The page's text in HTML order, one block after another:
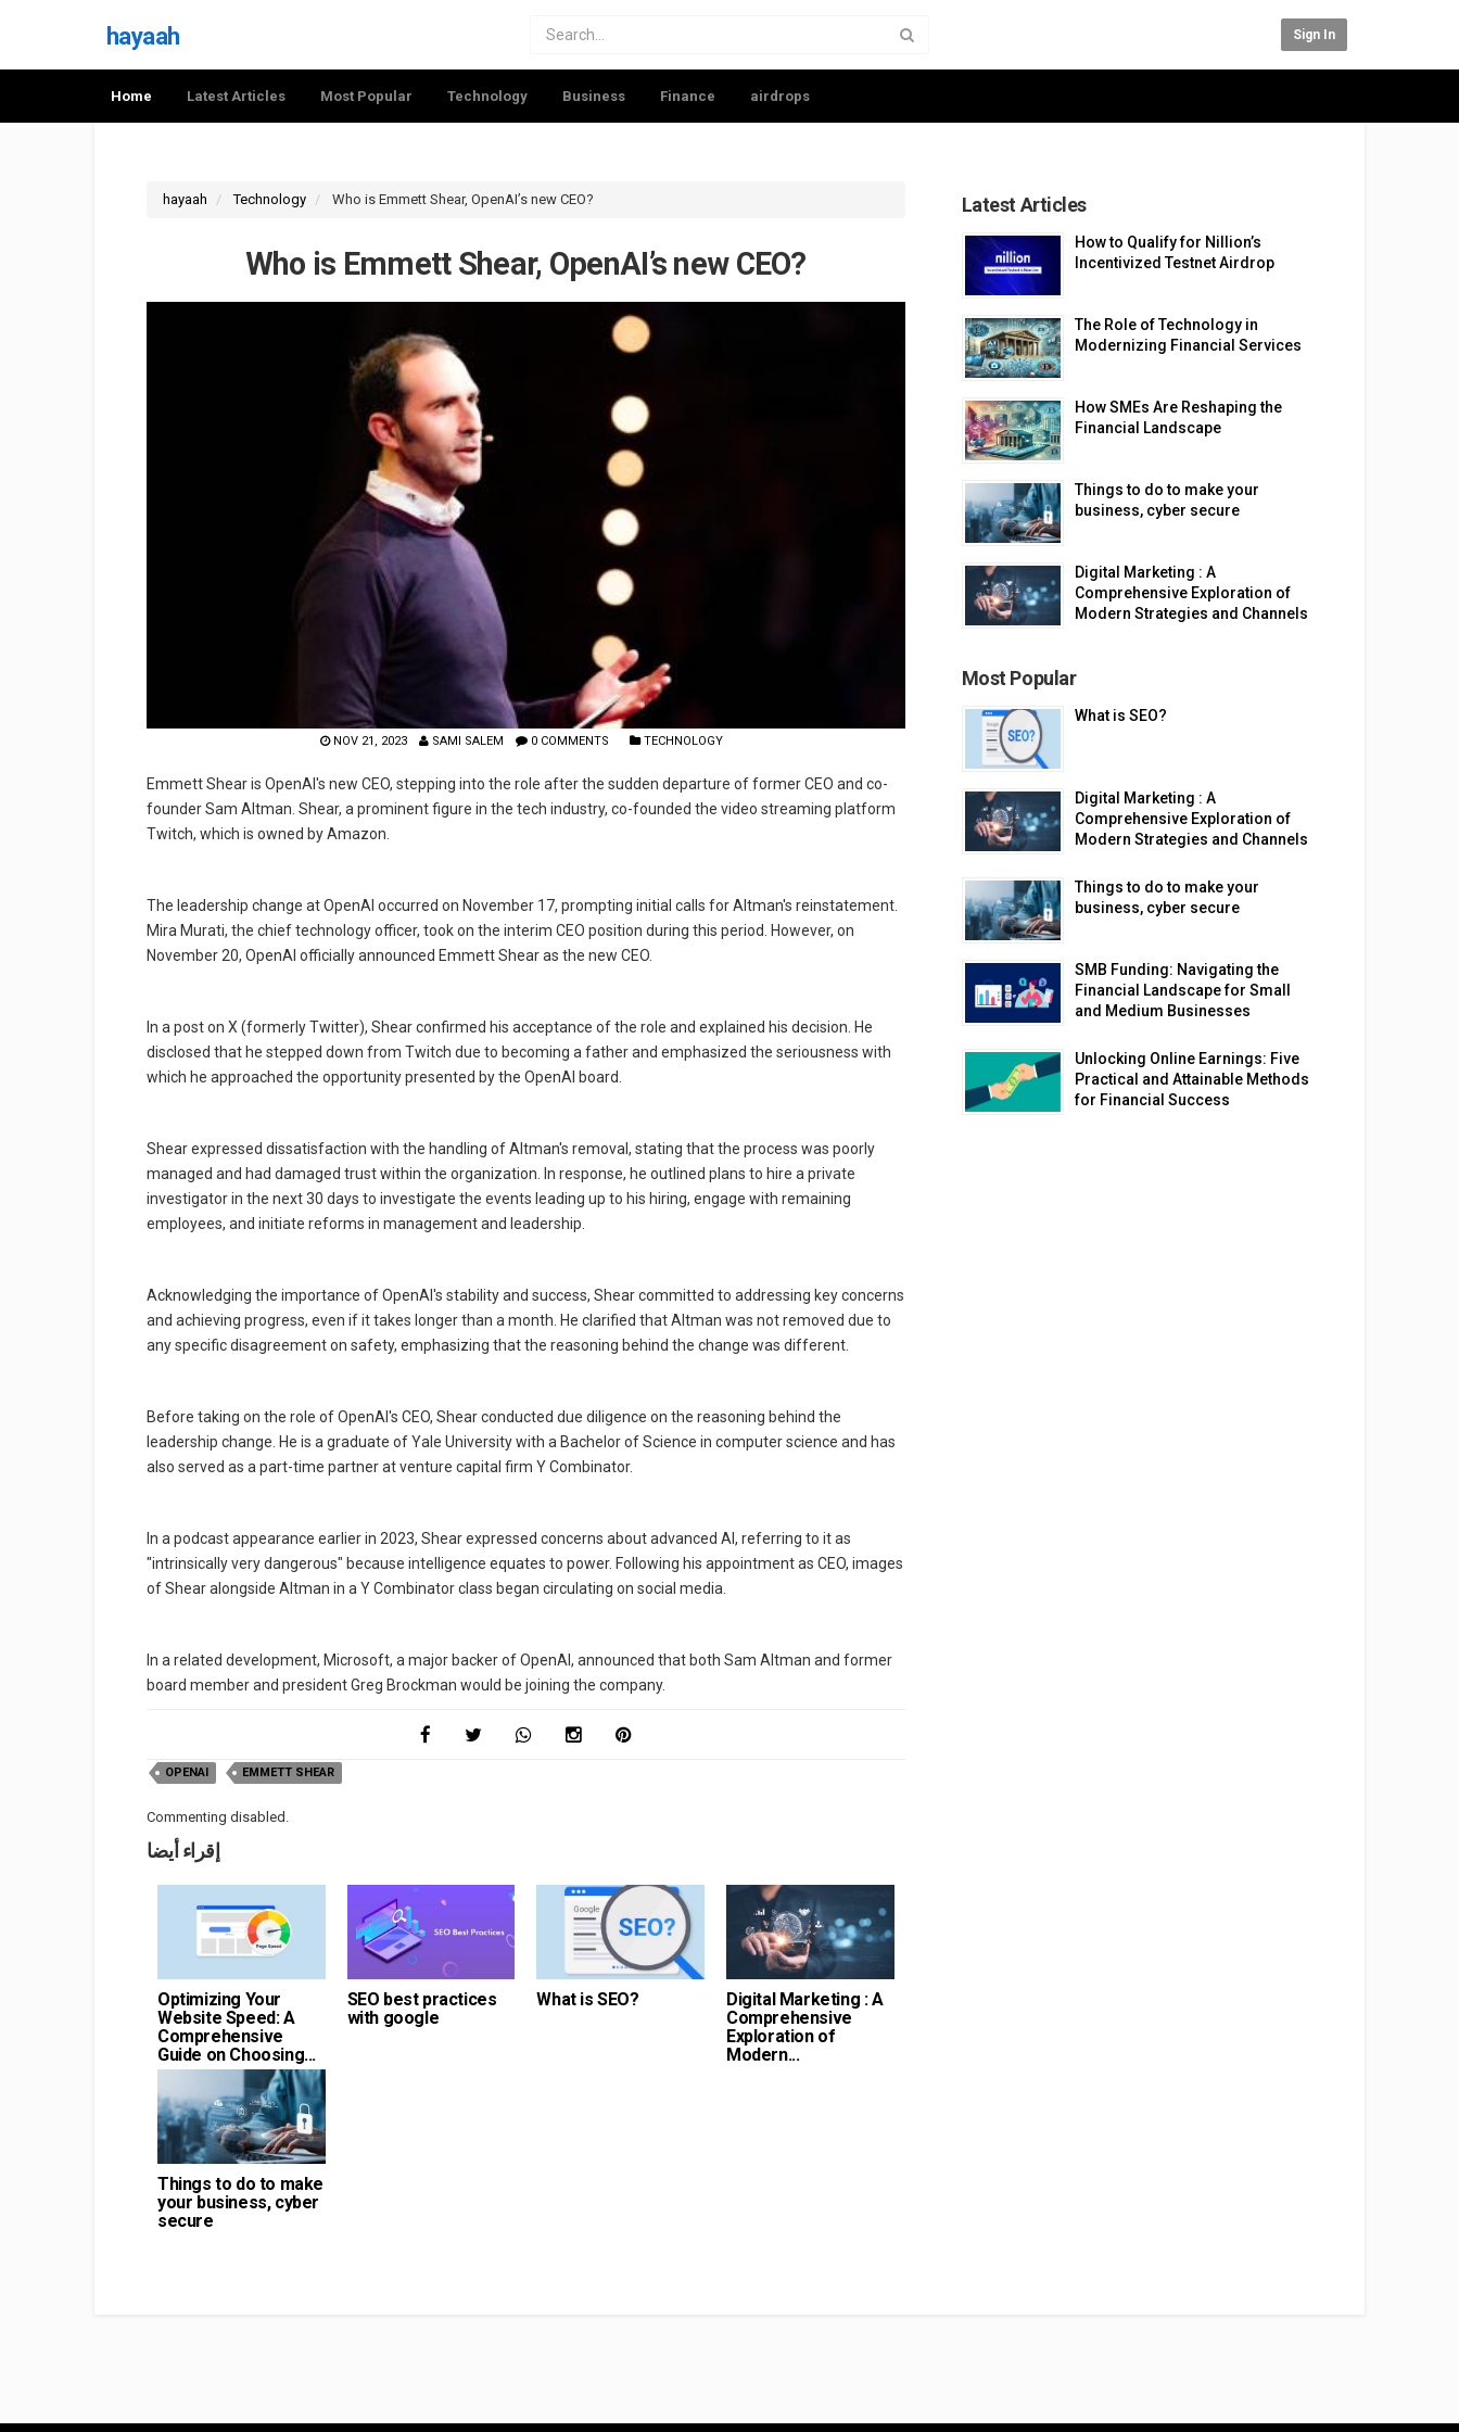
hayaah Sign In
Home Latest Articles Most Popular Technology Business Finance airdrops
hayaah Technology Who is Emmett Shear, OpenAI’s new CEO?
Who is Emmett Shear, OpenAI’s new CEO?
NOV 21, 2023 SAMI SALEM 0 COMMENTS TECHNOLOGY
Emmett Shear is OpenAI's new CEO, stepping into the role after the sudden departure of former CEO and co-
founder Sam Altman. Shear, a prominent figure in the tech industry, co-founded the video streaming platform
Twitch, which is owned by Amazon.
The leadership change at OpenAI occurred on November 17, prompting initial calls for Altman's reinstatement.
Mira Murati, the chief technology officer, took on the interim CEO position during this period. However, on
November 20, OpenAI officially announced Emmett Shear as the new CEO.
In a post on X (formerly Twitter), Shear confirmed his acceptance of the role and explained his decision. He
disclosed that he stepped down from Twitch due to becoming a father and emphasized the seriousness with
which he approached the opportunity presented by the OpenAI board.
Shear expressed dissatisfaction with the handling of Altman's removal, stating that the process was poorly
managed and had damaged trust within the organization. In response, he outlined plans to hire a private
investigator in the next 30 days to investigate the events leading up to his hiring, engage with remaining
employees, and initiate reforms in management and leadership.
Acknowledging the importance of OpenAI's stability and success, Shear committed to addressing key concerns
and achieving progress, even if it takes longer than a month. He clarified that Altman was not removed due to
any specific disagreement on safety, emphasizing that the reasoning behind the change was different.
Before taking on the role of OpenAI's CEO, Shear conducted due diligence on the reasoning behind the
leadership change. He is a graduate of Yale University with a Bachelor of Science in computer science and has
also served as a part-time partner at venture capital firm Y Combinator.
In a podcast appearance earlier in 2023, Shear expressed concerns about advanced AI, referring to it as
"intrinsically very dangerous" because intelligence equates to power. Following his appointment as CEO, images
of Shear alongside Altman in a Y Combinator class began circulating on social media.
In a related development, Microsoft, a major backer of OpenAI, announced that both Sam Altman and former
board member and president Greg Brockman would be joining the company.
OPENAI EMMETT SHEAR
Commenting disabled.
إقراء أيضا
Optimizing Your
Website Speed: A
Comprehensive
Guide on Choosing...
SEO best practices
with google
What is SEO?
Digital Marketing : A
Comprehensive
Exploration of
Modern...
Things to do to make
your business, cyber
secure
Latest Articles
How to Qualify for Nillion’s
Incentivized Testnet Airdrop
The Role of Technology in
Modernizing Financial Services
How SMEs Are Reshaping the
Financial Landscape
Things to do to make your
business, cyber secure
Digital Marketing : A
Comprehensive Exploration of
Modern Strategies and Channels
Most Popular
What is SEO?
Digital Marketing : A
Comprehensive Exploration of
Modern Strategies and Channels
Things to do to make your
business, cyber secure
SMB Funding: Navigating the
Financial Landscape for Small
and Medium Businesses
Unlocking Online Earnings: Five
Practical and Attainable Methods
for Financial Success